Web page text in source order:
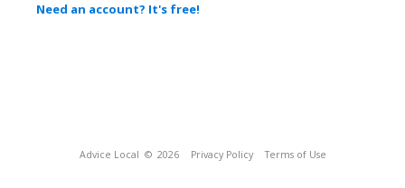
Need an account? It's free!
Advice Local © 2026 Privacy Policy Terms of Use